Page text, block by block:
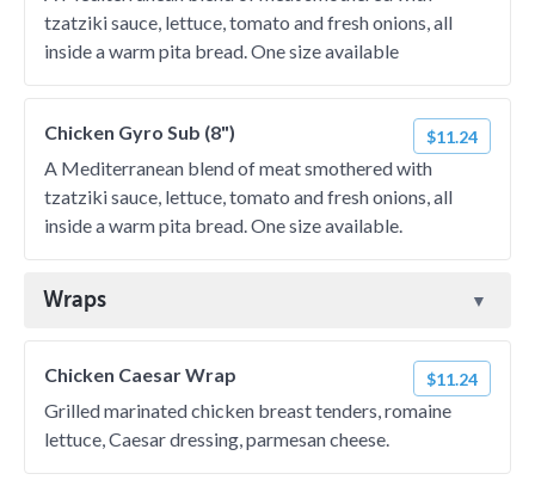
tzatziki sauce, lettuce, tomato and fresh onions, all
inside a warm pita bread. One size available
Chicken Gyro Sub (8") $11.24
A Mediterranean blend of meat smothered with
tzatziki sauce, lettuce, tomato and fresh onions, all
inside a warm pita bread. One size available.
Wraps
Chicken Caesar Wrap $11.24
Grilled marinated chicken breast tenders, romaine
lettuce, Caesar dressing, parmesan cheese.